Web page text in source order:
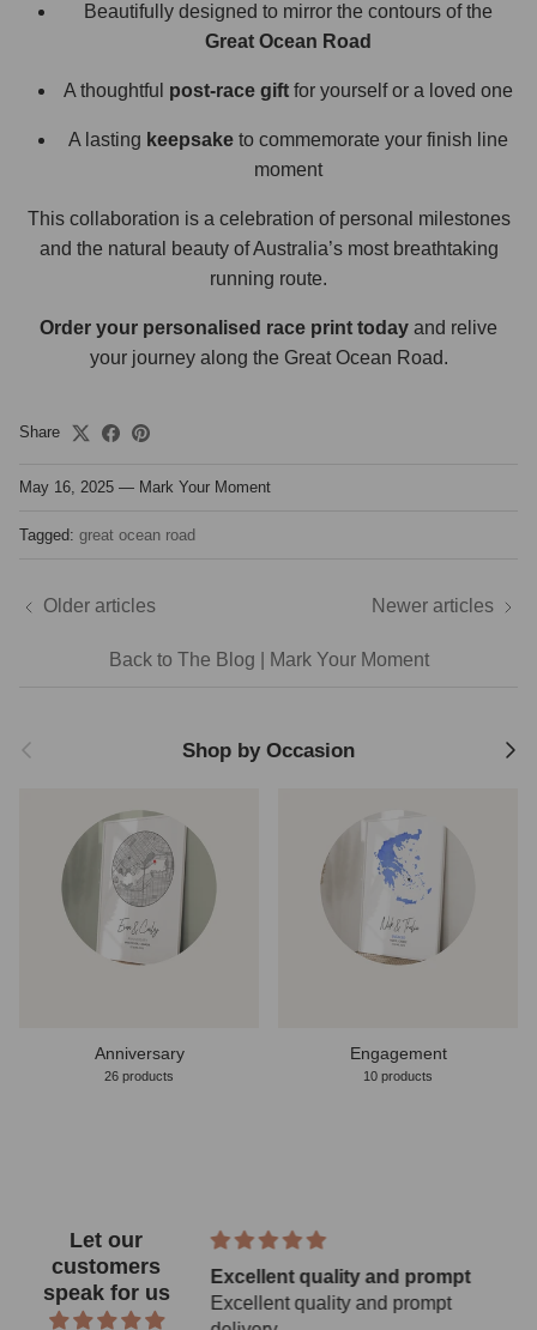
Beautifully designed to mirror the contours of the
Great Ocean Road
A thoughtful post-race giftfor yourself or a loved one
A lasting keepsaketo commemorate your finish line
moment
This collaboration is a celebration of personal milestones
and the natural beauty of Australia’s most breathtaking
running route.
Order your personalised race print today and relive
your journey along the Great Ocean Road.
Share
May 16, 2025 — Mark Your Moment
Tagged: great ocean road
Older articles
Back to The Blog | Mark Your Moment
Newer articles
Previous Shop by Occasion Next
Anniversary
26 products
Engagement
10 products
Let our
customers
speak for us
Coast 2026
poster
Excellent quality and prompt
Excellent quality and prompt